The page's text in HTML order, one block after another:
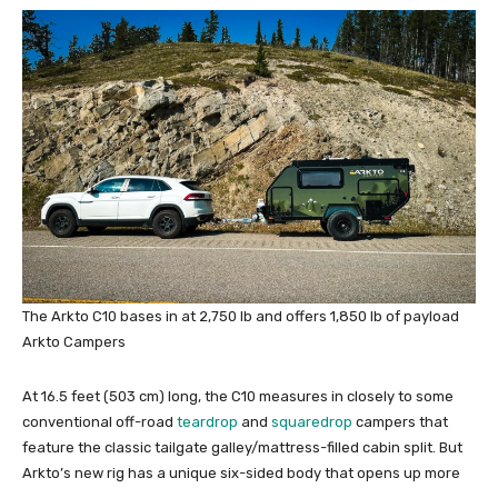
The Arkto C10 bases in at 2,750 lb and offers 1,850 lb of payload
Arkto Campers
At 16.5 feet (503 cm) long, the C10 measures in closely to some
conventional off-road teardrop and squaredrop campers that
feature the classic tailgate galley/mattress-filled cabin split. But
Arkto’s new rig has a unique six-sided body that opens up more